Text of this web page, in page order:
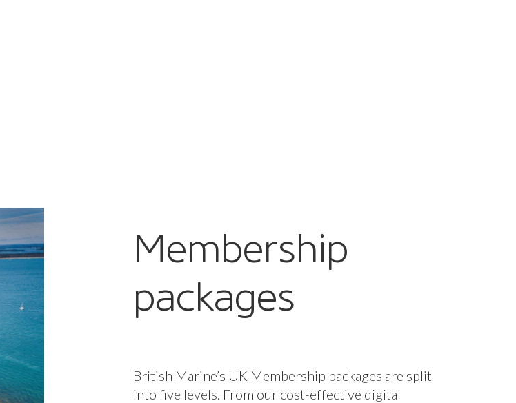
Membership
packages
British Marine’s UK Membership packages are split
into five levels. From our cost-effective digital